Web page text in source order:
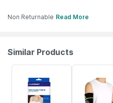
Non Returnable Read More
Similar Products